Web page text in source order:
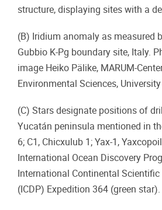
structure, displaying sites with a
(B) Iridium anomaly as measured
Gubbio K-Pg boundary site, Italy.
image Heiko Pälike, MARUM-
Environmental Sciences,
(C) Stars designate positions of
Yucatán peninsula mentioned in
6; C1, Chicxulub 1; Yax-1,
International Ocean Discovery
International Continental
(ICDP) Expedition 364 (green star).